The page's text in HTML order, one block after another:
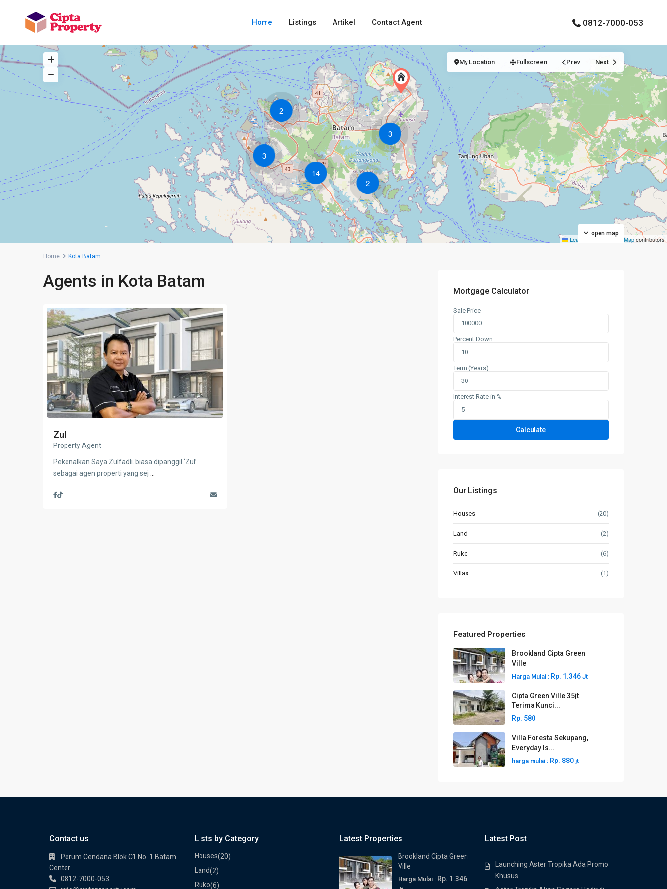
Home Listings Artikel Contact Agent 0812-7000-053
2
3
2
3
14
Leaflet © OpenStreetMapcontributors
open map
My Location Fullscreen Prev Next
Home Kota Batam
Agents in Kota Batam
Zul
Property Agent
Pekenalkan Saya Zulfadli, biasa dipanggil ‘Zul’
sebagai agen properti yang sej ...
Mortgage Calculator
Sale Price
Percent Down
Term (Years)
Interest Rate in %
Calculate
Our Listings
Houses (20)
Land (2)
Ruko (6)
Villas (1)
Featured Properties
Brookland Cipta Green
Ville
Harga Mulai : Rp. 1.346 Jt
Cipta Green Ville 35jt
Terima Kunci...
Rp. 580
Villa Foresta Sekupang,
Everyday Is...
harga mulai : Rp. 880 jt
Contact us
Perum Cendana Blok C1 No. 1 Batam
Center
0812-7000-053
Lists by Category
Houses(20)
Land(2)
Ruko(6)
Latest Properties
Brookland Cipta Green
Ville
Harga Mulai : Rp. 1.346
Latest Post
Launching Aster Tropika Ada Promo
Khusus